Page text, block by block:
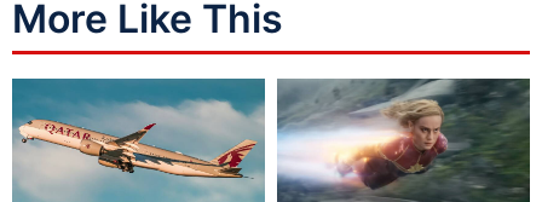
More Like This